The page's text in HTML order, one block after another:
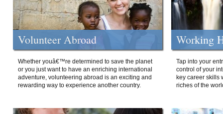
Volunteer Abroad
Whether youâ€™re determined to save the planet
or you just want to have an enriching international
adventure, volunteering abroad is an exciting and
rewarding way to experience another country.
Working
Tap into your
control of your
key career skills
riches of the